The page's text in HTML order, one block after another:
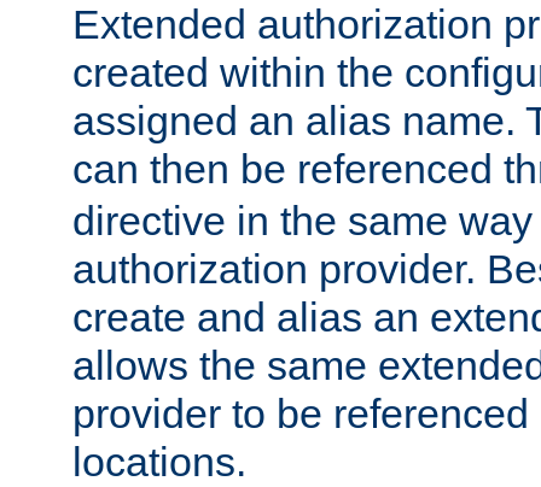
Extended authorization
created within the
assigned an alias name.
can then be referenced
directive in the same
authorization provider.
create and alias an
allows the same
provider to be
locations.